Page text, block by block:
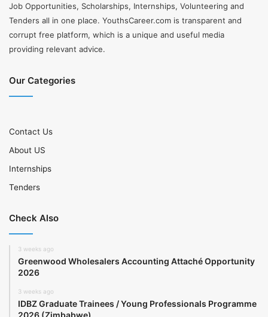
Job Opportunities, Scholarships, Internships, Volunteering and
Tenders all in one place. YouthsCareer.com is transparent and
corrupt free platform, which is a unique and useful media
providing relevant advice.
Our Categories
Contact Us
About US
Internships
Tenders
Check Also
3 weeks ago
Greenwood Wholesalers Accounting Attaché Opportunity
2026
3 weeks ago
IDBZ Graduate Trainees / Young Professionals Programme